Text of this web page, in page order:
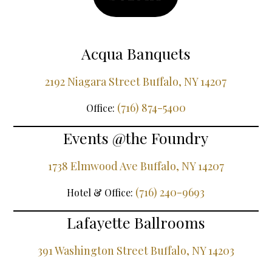
Acqua Banquets
2192 Niagara Street Buffalo, NY 14207
Office: (716) 874-5400
Events @the Foundry
1738 Elmwood Ave Buffalo, NY 14207
Hotel & Office: (716) 240-9693
Lafayette Ballrooms
391 Washington Street Buffalo, NY 14203